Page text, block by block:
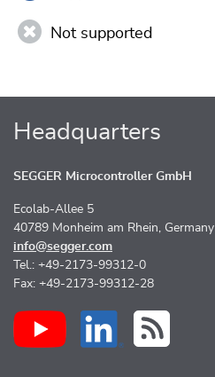
Not supported
Headquarters
SEGGER Microcontroller GmbH
Ecolab-Allee 5
40789 Monheim am Rhein, Germany
info@segger.com
Tel.: +49-2173-99312-0
Fax: +49-2173-99312-28